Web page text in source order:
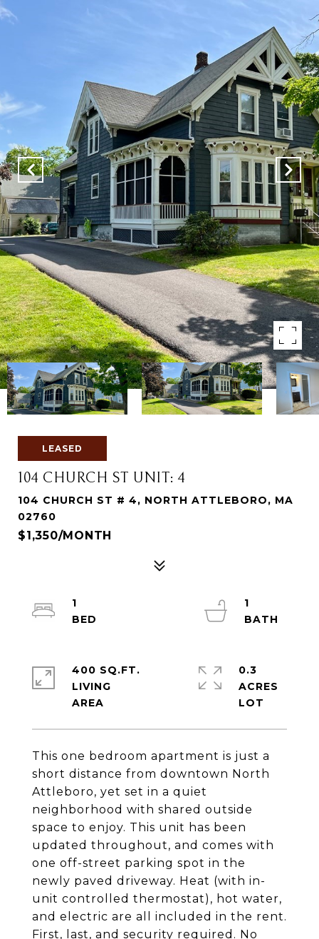
LEASED
104 CHURCH ST UNIT: 4
104 CHURCH ST # 4, NORTH ATTLEBORO, MA
02760
$1,350/MONTH
This one bedroom apartment is just a
short distance from downtown North
Attleboro, yet set in a quiet
neighborhood with shared outside
space to enjoy. This unit has been
updated throughout, and comes with
one off-street parking spot in the
newly paved driveway. Heat (with in-
unit controlled thermostat), hot water,
and electric are all included in the rent.
First, last, and security required. No
1
1
400 SQ.FT.
LIVING
0.3
ACRES